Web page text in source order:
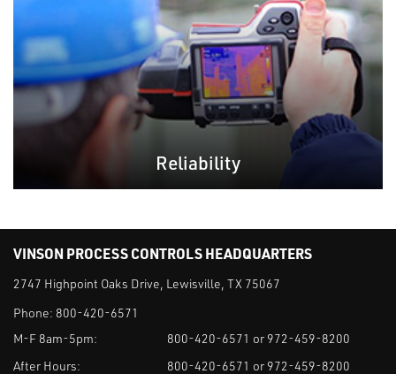
Reliability
VINSON PROCESS CONTROLS HEADQUARTERS
2747 Highpoint Oaks Drive, Lewisville, TX 75067
Phone: 800-420-6571
M-F 8am-5pm:
800-420-6571 or 972-459-8200
After Hours:
800-420-6571 or 972-459-8200